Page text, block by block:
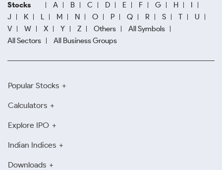
Stocks A B C D E F G H
I
J
K L M N O P Q R S T
U
V
W X Y Z Others
All Symbols
All Sectors
All Business Groups
Popular Stocks
Calculators
Explore IPO
Indian Indices
Downloads